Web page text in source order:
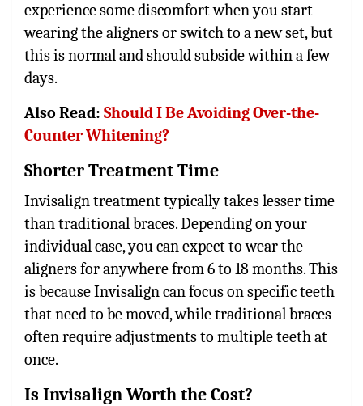
experience some discomfort when you start
wearing the aligners or switch to a new set, but
this is normal and should subside within a few
days.
Also Read: Should I Be Avoiding Over-the-
Counter Whitening?
Shorter Treatment Time
Invisalign treatment typically takes lesser time
than traditional braces. Depending on your
individual case, you can expect to wear the
aligners for anywhere from 6 to 18 months. This
is because Invisalign can focus on specific teeth
that need to be moved, while traditional braces
often require adjustments to multiple teeth at
once.
Is Invisalign Worth the Cost?